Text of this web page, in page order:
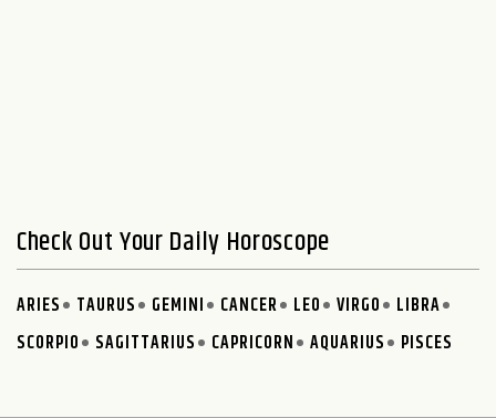
Check Out Your Daily Horoscope
ARIES TAURUS GEMINI CANCER LEO VIRGO
LIBRA
SCORPIO
SAGITTARIUS CAPRICORN AQUARIUS PISCES